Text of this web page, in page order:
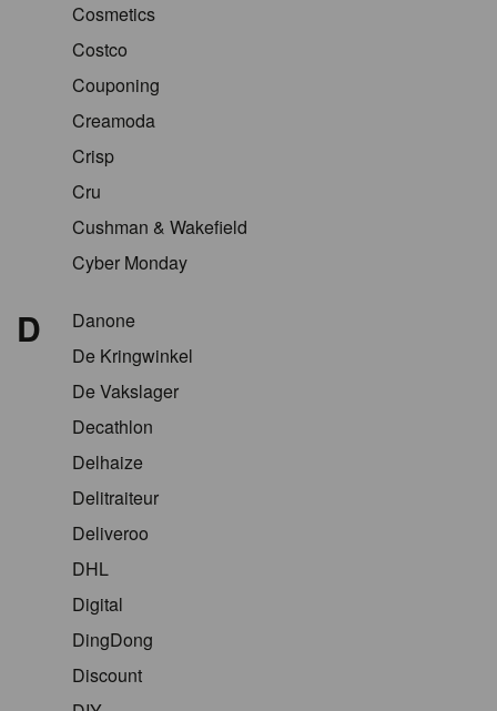
Cosmetics
Costco
Couponing
Creamoda
Crisp
Cru
Cushman & Wakefield
Cyber Monday
D
Danone
De Kringwinkel
De Vakslager
Decathlon
Delhaize
Delitraiteur
Deliveroo
DHL
Digital
DingDong
Discount